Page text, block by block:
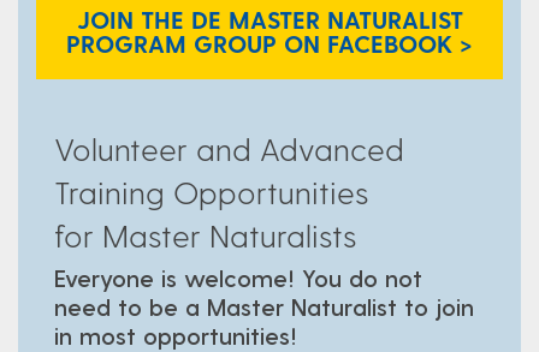
JOIN THE DE MASTER NATURALIST
PROGRAM GROUP ON FACEBOOK >
Volunteer and Advanced
Training Opportunities
for Master Naturalists
Everyone is welcome! You do not
need to be a Master Naturalist to join
in most opportunities!